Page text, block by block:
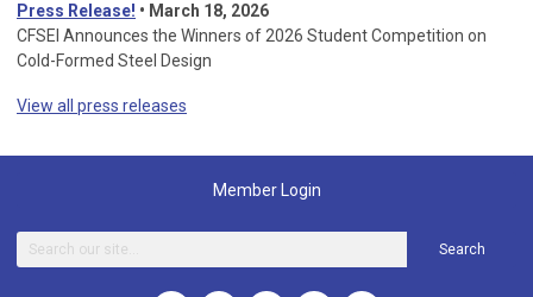
Press Release! • March 18, 2026
CFSEI Announces the Winners of 2026 Student Competition on
Cold-Formed Steel Design
View all press releases
Member Login
Search